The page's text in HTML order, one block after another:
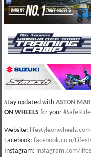
Stay updated with ASTON
ON WHEELS for your
Website: lifestyleonwheels.com
Facebook: facebook.com/
Instagram: instagram.com/